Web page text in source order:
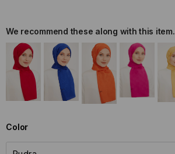
We recommend these along with this item.
Color